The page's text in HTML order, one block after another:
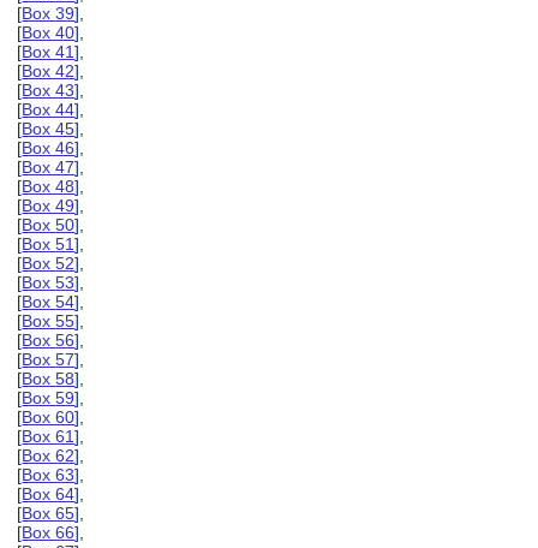
[Box 39],
[Box 40],
[Box 41],
[Box 42],
[Box 43],
[Box 44],
[Box 45],
[Box 46],
[Box 47],
[Box 48],
[Box 49],
[Box 50],
[Box 51],
[Box 52],
[Box 53],
[Box 54],
[Box 55],
[Box 56],
[Box 57],
[Box 58],
[Box 59],
[Box 60],
[Box 61],
[Box 62],
[Box 63],
[Box 64],
[Box 65],
[Box 66],